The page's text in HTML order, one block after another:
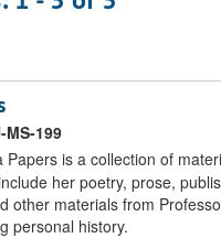
MS-199
Papers is a collection of
her poetry, prose,
other materials from
personal history.